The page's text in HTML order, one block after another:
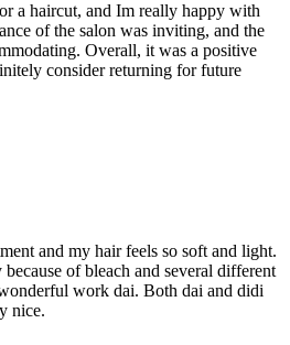
a haircut, and Im really happy with
of the salon was inviting, and the
Overall, it was a positive
consider returning for future
and my hair feels so soft and light.
of bleach and several different
work dai. Both dai and didi
nice.